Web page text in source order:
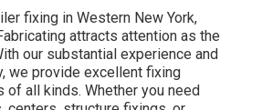
fixing in Western New York,
attracts attention as the
our substantial experience and
we provide excellent fixing
all kinds. Whether you need